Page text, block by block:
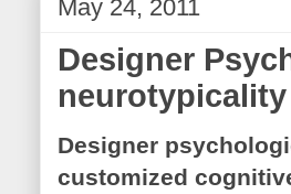
May 24, 2011
Designer
neurotypicality
Designer
customized